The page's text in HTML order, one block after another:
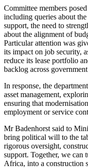
Committee members
including queries about
support, the need to
about the alignment of
Particular attention was
its impact on job security,
reduce its lease portfolio
backlog across
In response, the
asset management,
ensuring that
employment or service
Mr Badenhorst said to
bring political will to the
rigorous oversight,
support. Together, we can
Africa, into a construction